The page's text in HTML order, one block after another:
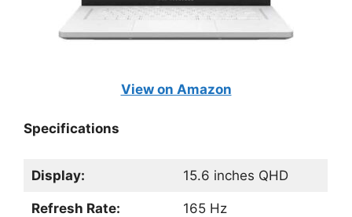
View on Amazon
Specifications
Display: 15.6 inches QHD
Refresh Rate: 165 Hz